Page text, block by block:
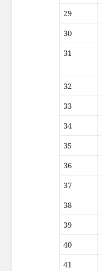
29
30
31
32
33
34
35
36
37
38
39
40
41